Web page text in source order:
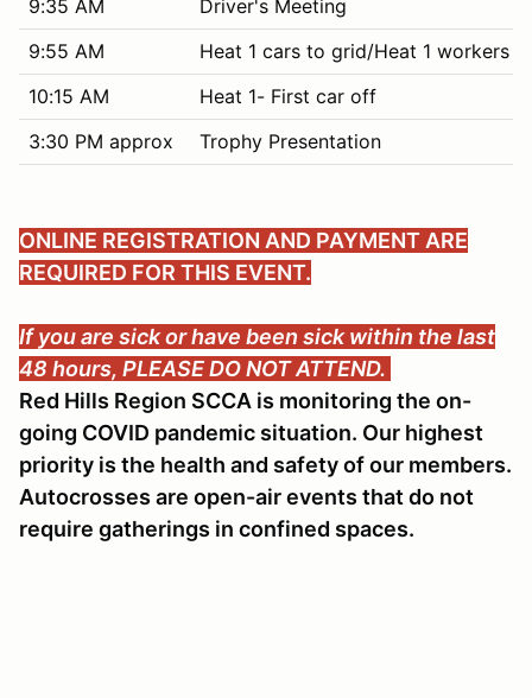
9:35 AM
Driver's Meeting
9:55 AM
Heat 1 cars to grid/Heat 1 workers
10:15 AM
Heat 1- First car off
3:30 PM approx
Trophy Presentation
ONLINE REGISTRATION AND PAYMENT ARE
REQUIRED FOR THIS EVENT.
If you are sick or have been sick within the last
48 hours, PLEASE DO NOT ATTEND.
Red Hills Region SCCA is monitoring the on-
going COVID pandemic situation. Our highest
priority is the health and safety of our members.
Autocrosses are open-air events that do not
require gatherings in confined spaces.